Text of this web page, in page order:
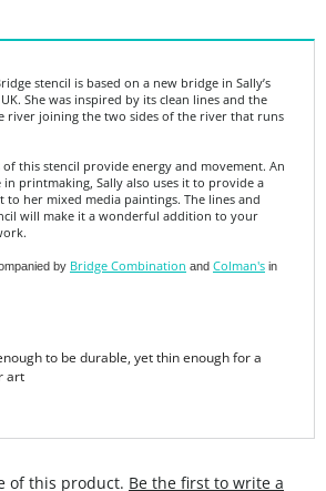
river joining the two sides of the river that runs
of this stencil provide energy and movement. An
to her mixed media paintings. The lines and
will make it a wonderful addition to your
by
to be durable, yet thin enough for a